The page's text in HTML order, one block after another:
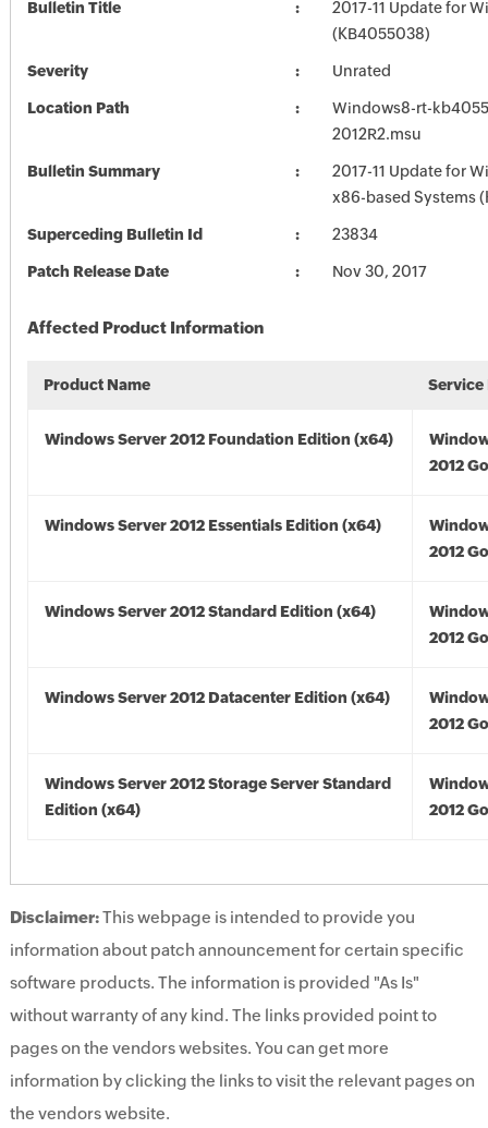
Bulletin Title
2017-11 Update for
(KB4055038)
Severity Unrated
Location Path
Windows8-rt-
2012R2.msu
Bulletin Summary
2017-11 Update for
x86-based Systems
Superceding Bulletin Id 23834
Patch Release Date Nov 30, 2017
Affected Product Information
Product Name Service
Windows Server 2012 Foundation Edition (x64)
2012
Windows Server 2012 Essentials Edition (x64)
2012
Windows Server 2012 Standard Edition (x64)
2012
Windows Server 2012 Datacenter Edition (x64)
2012
Windows Server 2012 Storage Server Standard
Edition (x64)
2012
Disclaimer:This webpage is intended to provide you
information about patch announcement for certain specific
software products. The information is provided "As Is"
without warranty of any kind. The links provided point to
pages on the vendors websites. You can get more
information by clicking the links to visit the relevant pages on
the vendors website.